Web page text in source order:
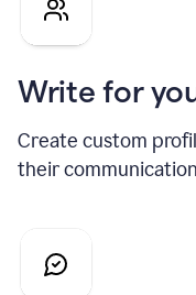
Write for
Create custom
their